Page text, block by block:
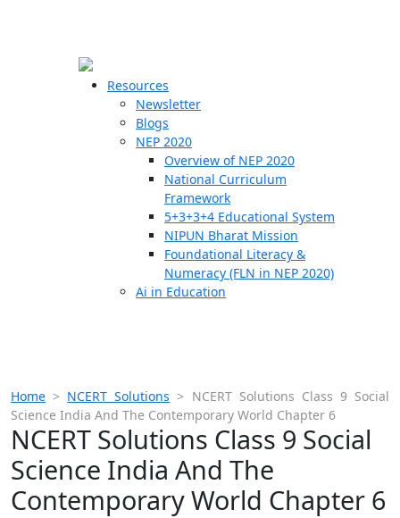
Resources
Newsletter
Blogs
NEP 2020
Overview of NEP 2020
National Curriculum
Framework
5+3+3+4 Educational System
NIPUN Bharat Mission
Foundational Literacy &
Numeracy (FLN in NEP 2020)
Ai in Education
Home > NCERT Solutions > NCERT Solutions Class 9 Social
Science India And The Contemporary World Chapter 6
NCERT Solutions Class 9 Social
Science India And The
Contemporary World Chapter 6